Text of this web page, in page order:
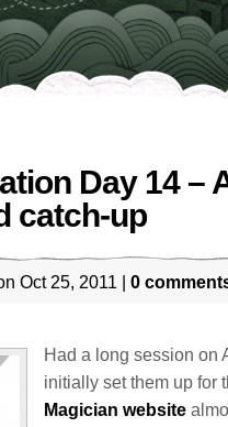
Day 14 –
catch-up
Oct 25, 2011 | 0
Had a long session on
initially set them up for
Magician website